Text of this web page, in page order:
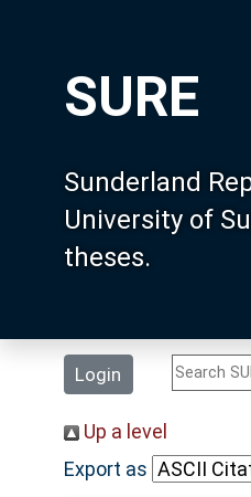
SURE
Sunderland
University of
theses.
Login
Up a level
Export as